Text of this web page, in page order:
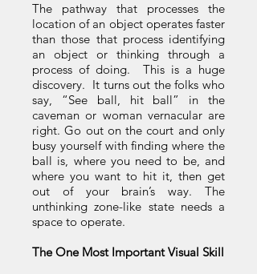
The pathway that processes the
location of an object operates faster
than those that process identifying
an object or thinking through a
process of doing. This is a huge
discovery. It turns out the folks who
say, “See ball, hit ball” in the
caveman or woman vernacular are
right. Go out on the court and only
busy yourself with finding where the
ball is, where you need to be, and
where you want to hit it, then get
out of your brain’s way. The
unthinking zone-like state needs a
space to operate.
The One Most Important Visual Skill